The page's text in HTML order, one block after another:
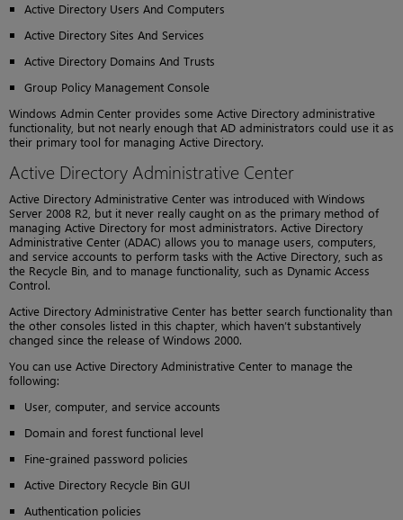
Active Directory Users And Computers
Active Directory Sites And Services
Active Directory Domains And Trusts
Group Policy Management Console
Windows Admin Center provides some Active Directory administrative
functionality, but not nearly enough that AD administrators could use it as
their primary tool for managing Active Directory.
Active Directory Administrative Center
Active Directory Administrative Center was introduced with Windows
Server 2008 R2, but it never really caught on as the primary method of
managing Active Directory for most administrators. Active Directory
Administrative Center (ADAC) allows you to manage users, computers,
and service accounts to perform tasks with the Active Directory, such as
the Recycle Bin, and to manage functionality, such as Dynamic Access
Control.
Active Directory Administrative Center has better search functionality than
the other consoles listed in this chapter, which haven’t substantively
changed since the release of Windows 2000.
You can use Active Directory Administrative Center to manage the
following:
User, computer, and service accounts
Domain and forest functional level
Fine-grained password policies
Active Directory Recycle Bin GUI
Authentication policies